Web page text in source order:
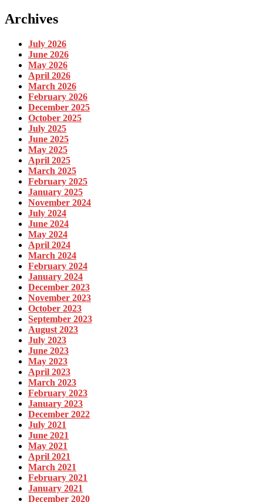
Archives
July 2026
June 2026
May 2026
April 2026
March 2026
February 2026
December 2025
October 2025
July 2025
June 2025
May 2025
April 2025
March 2025
February 2025
January 2025
November 2024
July 2024
June 2024
May 2024
April 2024
March 2024
February 2024
January 2024
December 2023
November 2023
October 2023
September 2023
August 2023
July 2023
June 2023
May 2023
April 2023
March 2023
February 2023
January 2023
December 2022
July 2021
June 2021
May 2021
April 2021
March 2021
February 2021
January 2021
December 2020